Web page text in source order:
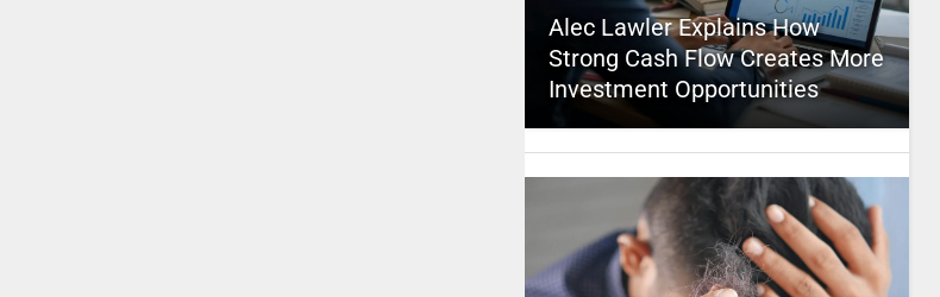
Alec Lawler Explains How
Strong Cash Flow Creates More
Investment Opportunities